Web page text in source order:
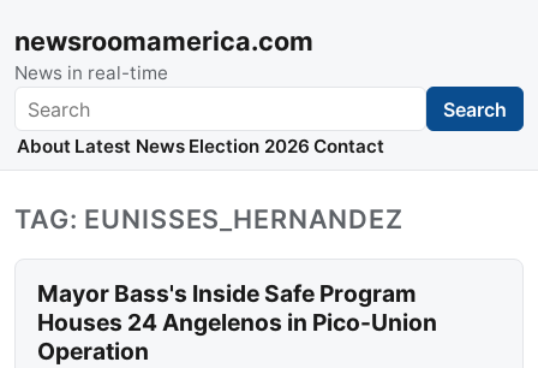
newsroomamerica.com
News in real-time
Search Search
About Latest News Election 2026 Contact
TAG: EUNISSES_HERNANDEZ
Mayor Bass's Inside Safe Program
Houses 24 Angelenos in Pico-Union
Operation